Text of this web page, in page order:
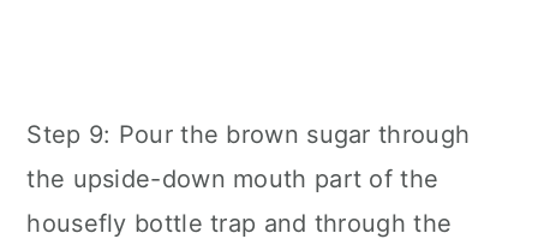
Step 9: Pour the brown sugar through
the upside-down mouth part of the
housefly bottle trap and through the